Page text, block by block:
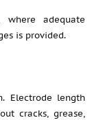
adequate
is provided.
Electrode length
cracks, grease,